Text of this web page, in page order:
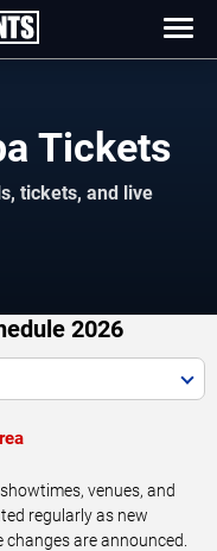
Tickets
tickets, and live
2026
venues, and
regularly as new
are announced.